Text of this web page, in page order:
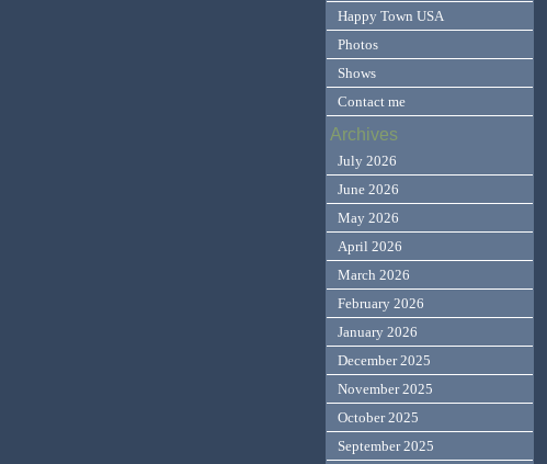
Happy Town USA
Photos
Shows
Contact me
Archives
July 2026
June 2026
May 2026
April 2026
March 2026
February 2026
January 2026
December 2025
November 2025
October 2025
September 2025